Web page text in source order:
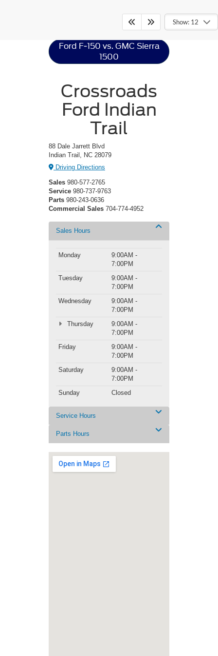
Show: 12
Ford F-150
Resources
Ford F-150 vs. GMC Sierra
1500
Crossroads
Ford Indian
Trail
88 Dale Jarrett Blvd
Indian Trail, NC 28079
Driving Directions
Sales 980-577-2765
Service 980-737-9763
Parts 980-243-0636
Commercial Sales 704-774-4952
Sales Hours
Monday
9:00AM -
7:00PM
Tuesday
9:00AM -
7:00PM
Wednesday
9:00AM -
7:00PM
Thursday
9:00AM -
7:00PM
Friday
9:00AM -
7:00PM
Saturday
9:00AM -
7:00PM
Sunday
Closed
Service Hours
Parts Hours